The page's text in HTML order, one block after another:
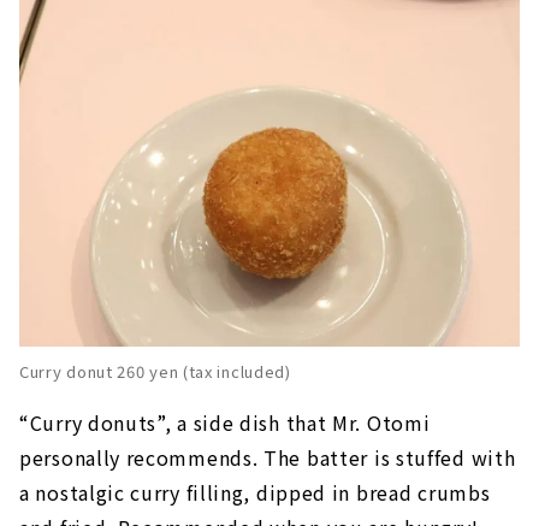
Curry donut 260 yen (tax included)
“Curry donuts”, a side dish that Mr. Otomi
personally recommends. The batter is stuffed with
a nostalgic curry filling, dipped in bread crumbs